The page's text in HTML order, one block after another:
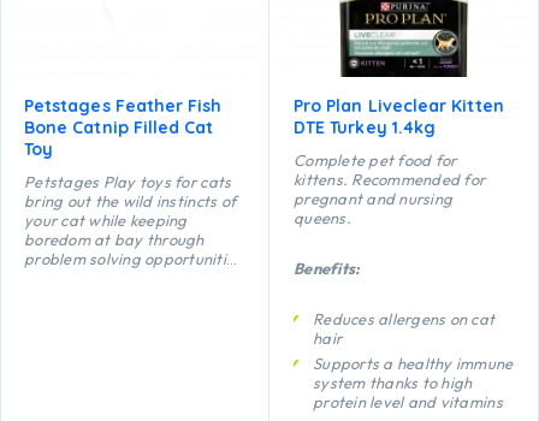
Petstages Feather Fish
Bone Catnip Filled Cat
Toy
Petstages Play toys for cats
bring out the wild instincts of
your cat while keeping
boredom at bay through
problem solving opportunities
Pro Plan Liveclear Kitten
DTE Turkey 1.4kg
Complete pet food for
kittens. Recommended for
pregnant and nursing
queens.
Benefits:
Reduces allergens on cat
hair
Supports a healthy immune
system thanks to high
protein level and vitamins